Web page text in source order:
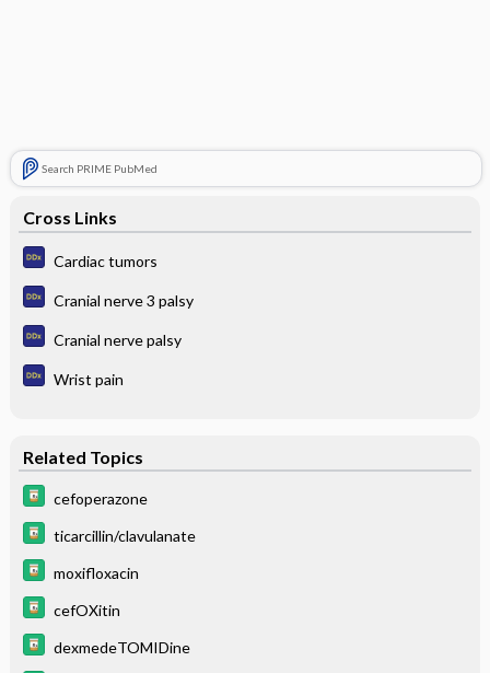
Search PRIME PubMed
Cross Links
Cardiac tumors
Cranial nerve 3 palsy
Cranial nerve palsy
Wrist pain
Related Topics
cefoperazone
ticarcillin/clavulanate
moxifloxacin
cefOXitin
dexmedeTOMIDine